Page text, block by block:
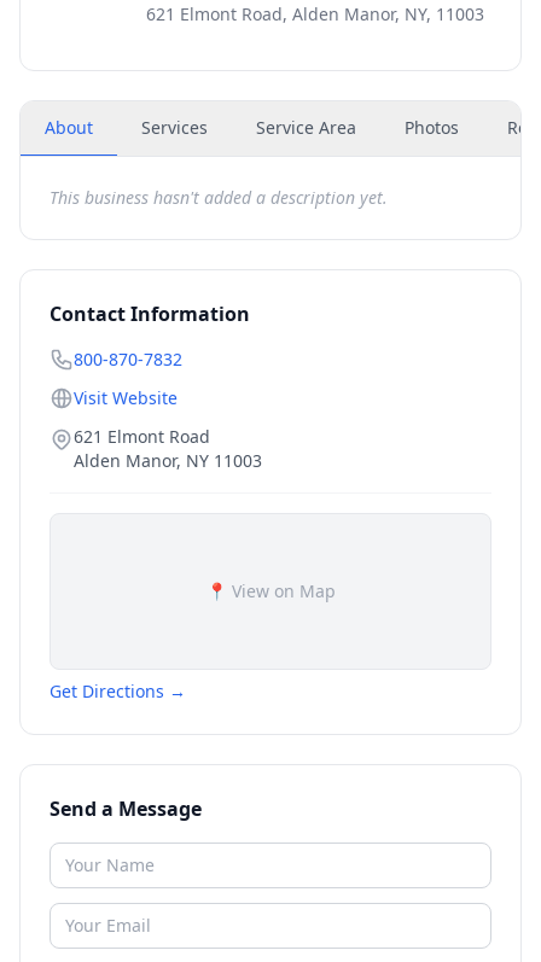
621 Elmont Road, Alden Manor, NY, 11003
About Services Service Area Photos
This business hasn't added a description yet.
Contact Information
800-870-7832
Visit Website
621 Elmont Road
Alden Manor, NY 11003
📍 View on Map
Get Directions →
Send a Message